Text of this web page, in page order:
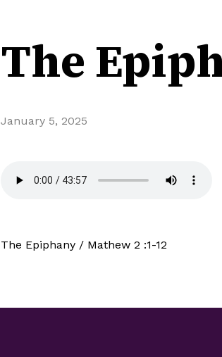
The
January 5, 2025
The Epiphany / Mathew 2 :1-12